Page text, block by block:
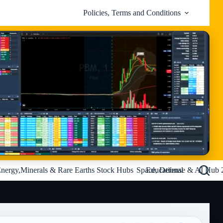
Policies, Terms and Conditions
& Rare Earths Stock Hubs Space, Defense & AI Hub
Educational